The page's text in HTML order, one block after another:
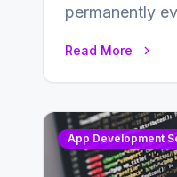
permanently
Read More
App Development